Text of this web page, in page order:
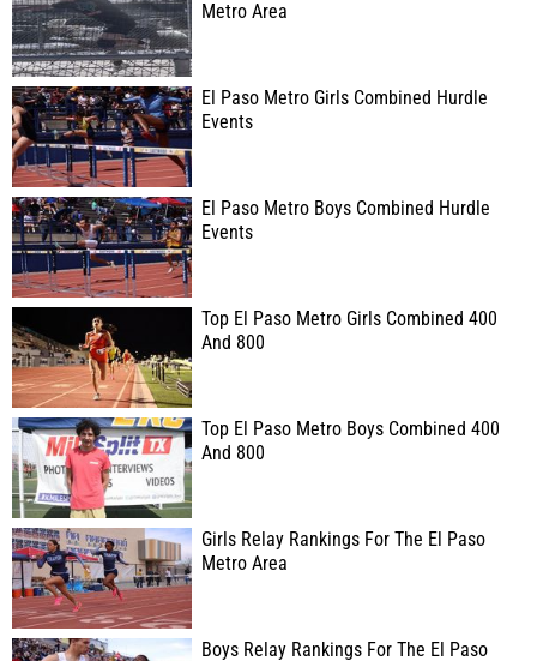
Metro Area
El Paso Metro Girls Combined Hurdle
Events
El Paso Metro Boys Combined Hurdle
Events
Top El Paso Metro Girls Combined 400
And 800
Top El Paso Metro Boys Combined 400
And 800
Girls Relay Rankings For The El Paso
Metro Area
Boys Relay Rankings For The El Paso